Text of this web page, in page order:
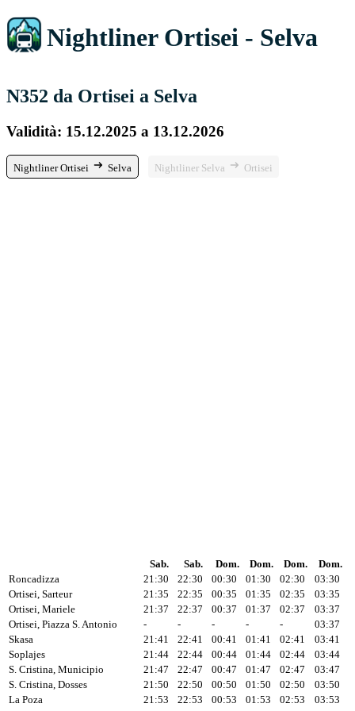
Nightliner Ortisei - Selva
N352 da Ortisei a Selva
Validità: 15.12.2025 a 13.12.2026
Nightliner Ortisei Selva Nightliner Selva Ortisei
Sab. Sab. Dom. Dom. Dom.
Dom.
Roncadizza
21:30 22:30 00:30 01:30 02:30
03:30
Ortisei, Sarteur
21:35 22:35 00:35 01:35 02:35
03:35
Ortisei, Mariele
21:37 22:37 00:37 01:37 02:37
03:37
Ortisei, Piazza S. Antonio
- - - - -
03:37
Skasa
21:41 22:41 00:41 01:41 02:41
03:41
Soplajes
21:44 22:44 00:44 01:44 02:44
03:44
S. Cristina, Municipio
21:47 22:47 00:47 01:47 02:47
03:47
S. Cristina, Dosses
21:50 22:50 00:50 01:50 02:50
03:50
La Poza
21:53 22:53 00:53 01:53 02:53
03:53